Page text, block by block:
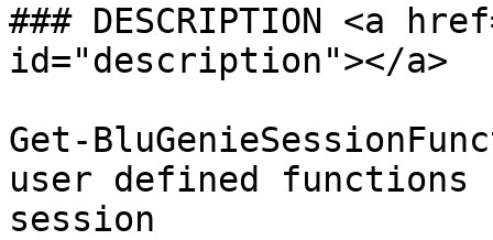
### DESCRIPTION <a
id="description"></a>
Get-
user defined
session